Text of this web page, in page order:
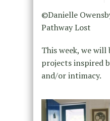
©Danielle
Pathway Lost
This week, we
projects inspired
and/or intimacy.